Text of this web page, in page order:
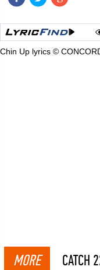
Chin Up lyrics ©
MORE CATCH